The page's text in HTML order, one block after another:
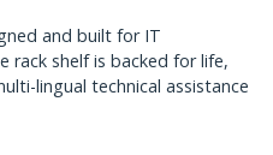
and built for IT
rack shelf is backed for life,
lingual technical assistance